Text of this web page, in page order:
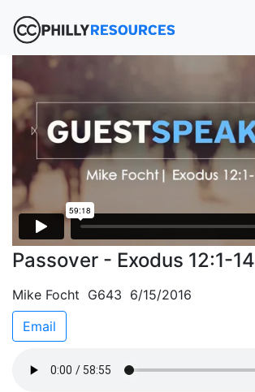
Passover - Exodus 12:1-14
Mike Focht G643 6/15/2016
Email